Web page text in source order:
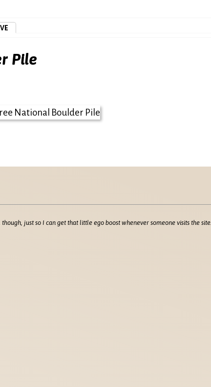
Pile
, though, just so I can get that little ego boost whenever someone visits the site.